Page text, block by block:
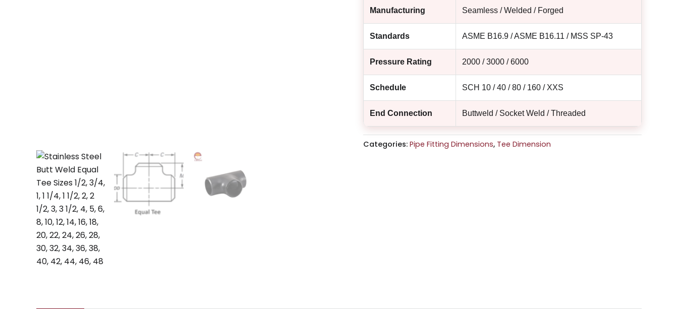
Manufacturing Seamless / Welded / Forged
Standards ASME B16.9 / ASME B16.11 / MSS SP-43
Pressure Rating 2000 / 3000 / 6000
Schedule SCH 10 / 40 / 80 / 160 / XXS
End Connection Buttweld / Socket Weld / Threaded
Categories: Pipe Fitting Dimensions, Tee Dimension